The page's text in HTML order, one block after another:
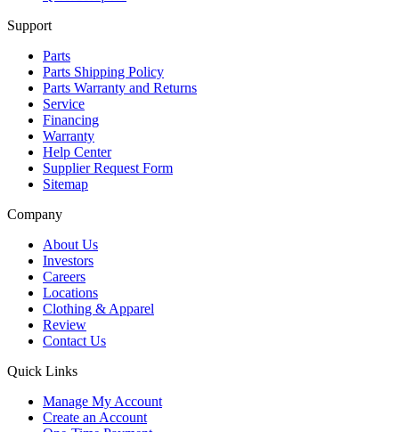
Support
Parts
Parts Shipping Policy
Parts Warranty and Returns
Service
Financing
Warranty
Help Center
Supplier Request Form
Sitemap
Company
About Us
Investors
Careers
Locations
Clothing & Apparel
Review
Contact Us
Quick Links
Manage My Account
Create an Account